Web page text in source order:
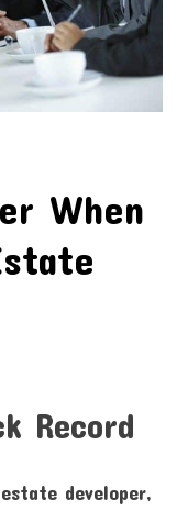
When
Record
developer,